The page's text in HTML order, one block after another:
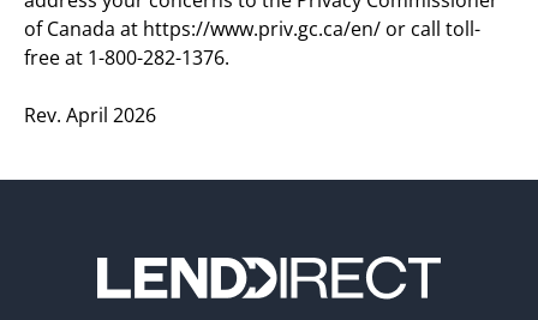
of Canada at https://www.priv.gc.ca/en/ or call toll-
free at 1-800-282-1376.
Rev. April 2026